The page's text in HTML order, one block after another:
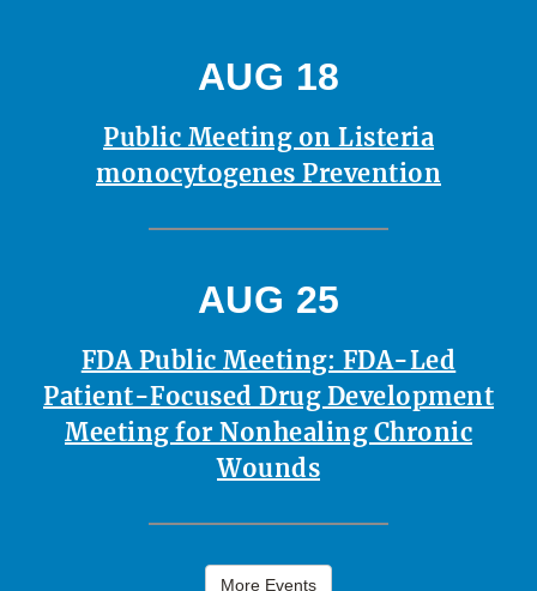
AUG 18
Public Meeting on Listeria
monocytogenes Prevention
AUG 25
FDA Public Meeting: FDA-Led
Patient-Focused Drug Development
Meeting for Nonhealing Chronic
Wounds
More Events